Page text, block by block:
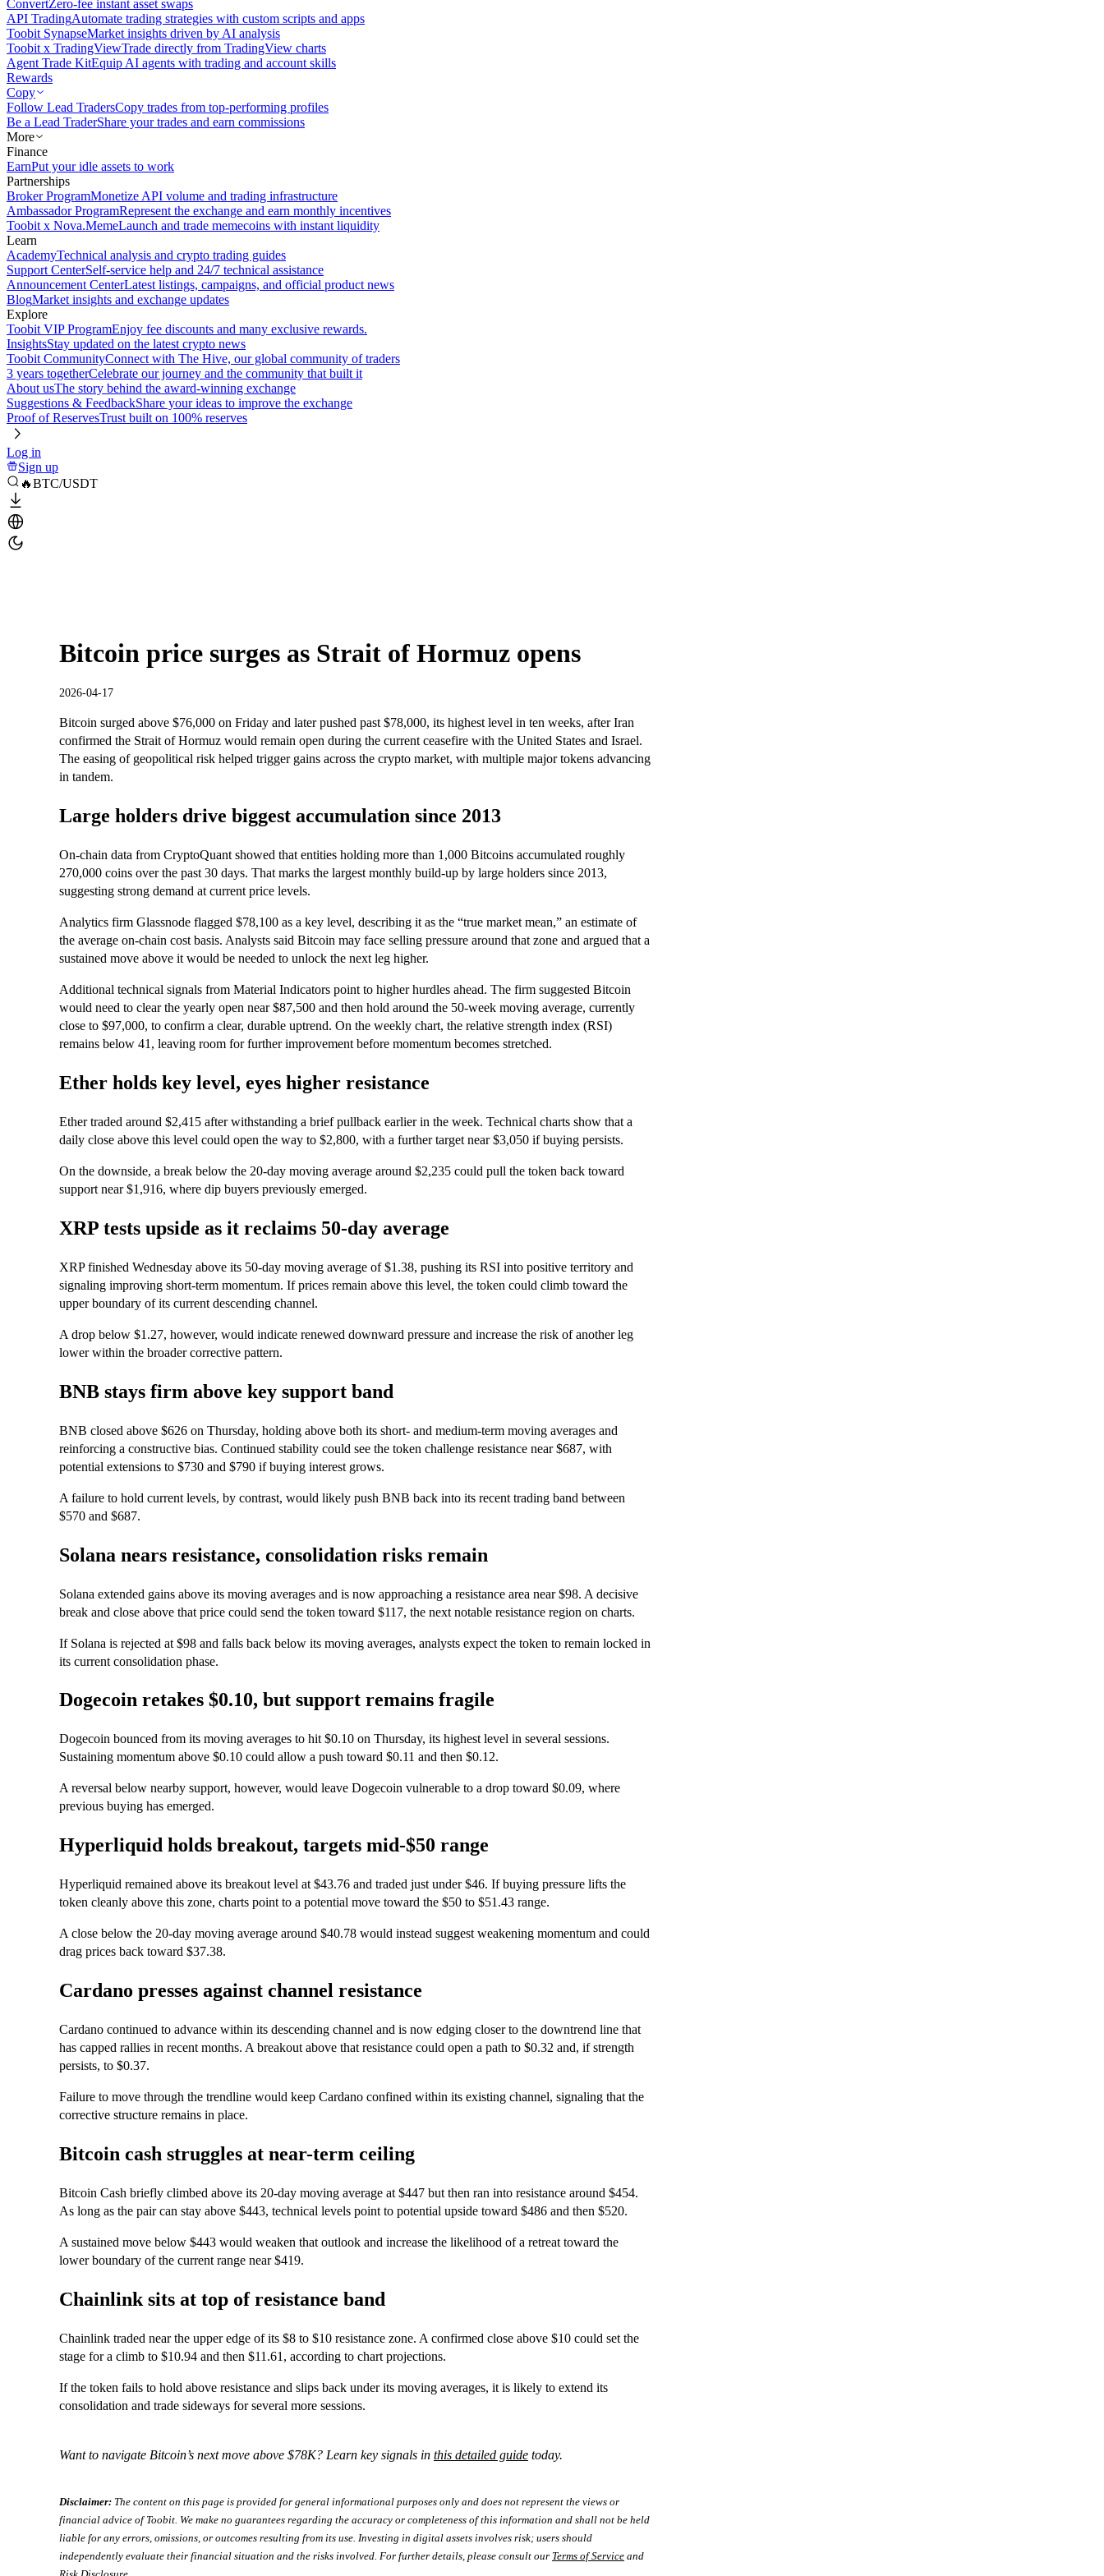
ConvertZero-fee instant asset swaps
API TradingAutomate trading strategies with custom scripts and apps
Toobit SynapseMarket insights driven by AI analysis
Toobit x TradingViewTrade directly from TradingView charts
Agent Trade KitEquip AI agents with trading and account skills
Rewards
Copy
Follow Lead TradersCopy trades from top-performing profiles
Be a Lead TraderShare your trades and earn commissions
More
Finance
EarnPut your idle assets to work
Partnerships
Broker ProgramMonetize API volume and trading infrastructure
Ambassador ProgramRepresent the exchange and earn monthly incentives
Toobit x Nova.MemeLaunch and trade memecoins with instant liquidity
Learn
AcademyTechnical analysis and crypto trading guides
Support CenterSelf-service help and 24/7 technical assistance
Announcement CenterLatest listings, campaigns, and official product news
BlogMarket insights and exchange updates
Explore
Toobit VIP ProgramEnjoy fee discounts and many exclusive rewards.
InsightsStay updated on the latest crypto news
Toobit CommunityConnect with The Hive, our global community of traders
3 years togetherCelebrate our journey and the community that built it
About usThe story behind the award-winning exchange
Suggestions & FeedbackShare your ideas to improve the exchange
Proof of ReservesTrust built on 100% reserves
Log in
Sign up
🔥BTC/USDT
Bitcoin price surges as Strait of Hormuz opens
2026-04-17
Bitcoin surged above $76,000 on Friday and later pushed past $78,000, its highest level in ten weeks, after Iran
confirmed the Strait of Hormuz would remain open during the current ceasefire with the United States and Israel.
The easing of geopolitical risk helped trigger gains across the crypto market, with multiple major tokens advancing
in tandem.
Large holders drive biggest accumulation since 2013
On-chain data from CryptoQuant showed that entities holding more than 1,000 Bitcoins accumulated roughly
270,000 coins over the past 30 days. That marks the largest monthly build-up by large holders since 2013,
suggesting strong demand at current price levels.
Analytics firm Glassnode flagged $78,100 as a key level, describing it as the “true market mean,” an estimate of
the average on-chain cost basis. Analysts said Bitcoin may face selling pressure around that zone and argued that a
sustained move above it would be needed to unlock the next leg higher.
Additional technical signals from Material Indicators point to higher hurdles ahead. The firm suggested Bitcoin
would need to clear the yearly open near $87,500 and then hold around the 50-week moving average, currently
close to $97,000, to confirm a clear, durable uptrend. On the weekly chart, the relative strength index (RSI)
remains below 41, leaving room for further improvement before momentum becomes stretched.
Ether holds key level, eyes higher resistance
Ether traded around $2,415 after withstanding a brief pullback earlier in the week. Technical charts show that a
daily close above this level could open the way to $2,800, with a further target near $3,050 if buying persists.
On the downside, a break below the 20-day moving average around $2,235 could pull the token back toward
support near $1,916, where dip buyers previously emerged.
XRP tests upside as it reclaims 50-day average
XRP finished Wednesday above its 50-day moving average of $1.38, pushing its RSI into positive territory and
signaling improving short-term momentum. If prices remain above this level, the token could climb toward the
upper boundary of its current descending channel.
A drop below $1.27, however, would indicate renewed downward pressure and increase the risk of another leg
lower within the broader corrective pattern.
BNB stays firm above key support band
BNB closed above $626 on Thursday, holding above both its short- and medium-term moving averages and
reinforcing a constructive bias. Continued stability could see the token challenge resistance near $687, with
potential extensions to $730 and $790 if buying interest grows.
A failure to hold current levels, by contrast, would likely push BNB back into its recent trading band between
$570 and $687.
Solana nears resistance, consolidation risks remain
Solana extended gains above its moving averages and is now approaching a resistance area near $98. A decisive
break and close above that price could send the token toward $117, the next notable resistance region on charts.
If Solana is rejected at $98 and falls back below its moving averages, analysts expect the token to remain locked in
its current consolidation phase.
Dogecoin retakes $0.10, but support remains fragile
Dogecoin bounced from its moving averages to hit $0.10 on Thursday, its highest level in several sessions.
Sustaining momentum above $0.10 could allow a push toward $0.11 and then $0.12.
A reversal below nearby support, however, would leave Dogecoin vulnerable to a drop toward $0.09, where
previous buying has emerged.
Hyperliquid holds breakout, targets mid-$50 range
Hyperliquid remained above its breakout level at $43.76 and traded just under $46. If buying pressure lifts the
token cleanly above this zone, charts point to a potential move toward the $50 to $51.43 range.
A close below the 20-day moving average around $40.78 would instead suggest weakening momentum and could
drag prices back toward $37.38.
Cardano presses against channel resistance
Cardano continued to advance within its descending channel and is now edging closer to the downtrend line that
has capped rallies in recent months. A breakout above that resistance could open a path to $0.32 and, if strength
persists, to $0.37.
Failure to move through the trendline would keep Cardano confined within its existing channel, signaling that the
corrective structure remains in place.
Bitcoin cash struggles at near-term ceiling
Bitcoin Cash briefly climbed above its 20-day moving average at $447 but then ran into resistance around $454.
As long as the pair can stay above $443, technical levels point to potential upside toward $486 and then $520.
A sustained move below $443 would weaken that outlook and increase the likelihood of a retreat toward the
lower boundary of the current range near $419.
Chainlink sits at top of resistance band
Chainlink traded near the upper edge of its $8 to $10 resistance zone. A confirmed close above $10 could set the
stage for a climb to $10.94 and then $11.61, according to chart projections.
If the token fails to hold above resistance and slips back under its moving averages, it is likely to extend its
consolidation and trade sideways for several more sessions.
Want to navigate Bitcoin’s next move above $78K? Learn key signals in this detailed guide today.
Disclaimer: The content on this page is provided for general informational purposes only and does not represent the views or
financial advice of Toobit. We make no guarantees regarding the accuracy or completeness of this information and shall not be held
liable for any errors, omissions, or outcomes resulting from its use. Investing in digital assets involves risk; users should
independently evaluate their financial situation and the risks involved. For further details, please consult our Terms of Service and